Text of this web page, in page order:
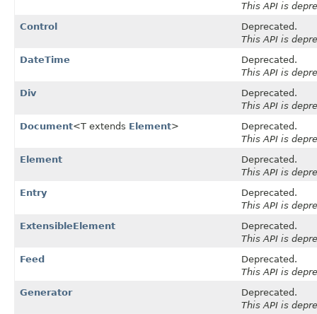
This API is
Control
Deprecated.
This API is
DateTime
Deprecated.
This API is
Div
Deprecated.
This API is
Document<T extends Element>
Deprecated.
This API is
Element
Deprecated.
This API is
Entry
Deprecated.
This API is
ExtensibleElement
Deprecated.
This API is
Feed
Deprecated.
This API is
Generator
Deprecated.
This API is